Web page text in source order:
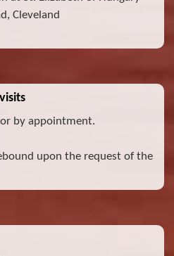
Cleveland
by appointment.
upon the request of the